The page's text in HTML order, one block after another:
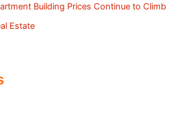
Building Prices Continue to Climb
Estate